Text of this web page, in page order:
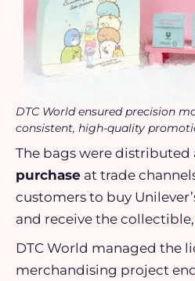
DTC World ensured precision
consistent, high-quality
The bags were distributed
purchase at trade
customers to buy
and receive the collectible,
DTC World managed the
merchandising project